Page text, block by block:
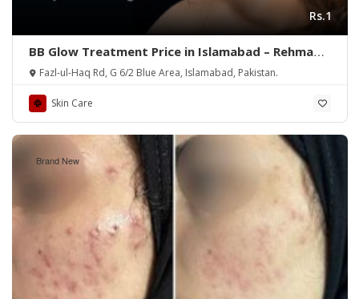
Rs.1
BB Glow Treatment Price in Islamabad – Rehman
Medical Center
Fazl-ul-Haq Rd, G 6/2 Blue Area, Islamabad, Pakistan.
Skin Care
Brand New